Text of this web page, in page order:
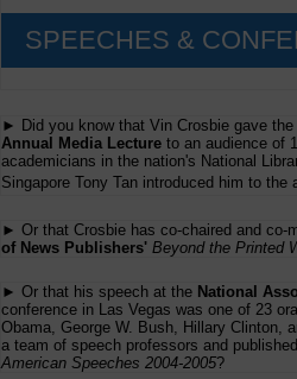
SPEECHES &
► Did you know that Vin Crosbie gave the
Annual Media Lecture to an audience of
academicians in the nation's National
Singapore Tony Tan introduced him to the
► Or that Crosbie has co-chaired and co-
of News Publishers' Beyond the Printed
► Or that his speech at the National
conference in Las Vegas was one of 23
Obama, George W. Bush, Hillary Clinton,
a team of speech professors and
American Speeches 2004-2005?